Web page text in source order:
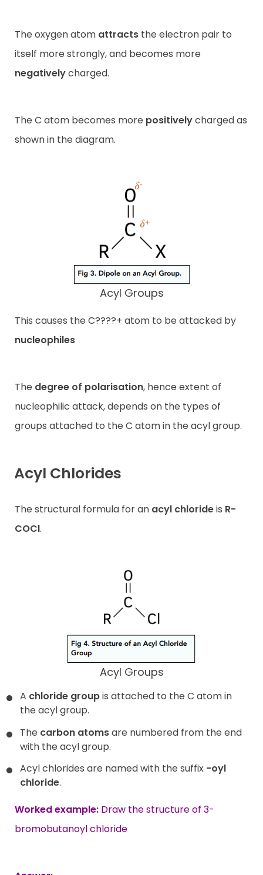
The oxygen atom attracts the electron pair to
itself more strongly, and becomes more
negativelycharged.
The C atom becomes more positivelycharged as
shown in the diagram.
Acyl Groups
This causes the C????+ atom to be attacked by
nucleophiles
The degree of polarisation, hence extent of
nucleophilic attack, depends on the types of
groups attached to the C atom in the acyl group.
Acyl Chlorides
The structural formula for an acyl chlorideis R-
COCl.
Acyl Groups
A chloride groupis attached to the C atom in
the acyl group.
The carbon atomsare numbered from the end
with the acyl group.
Acyl chlorides are named with the suffix -oyl
chloride.
Worked example: Draw the structure of 3-
bromobutanoyl chloride